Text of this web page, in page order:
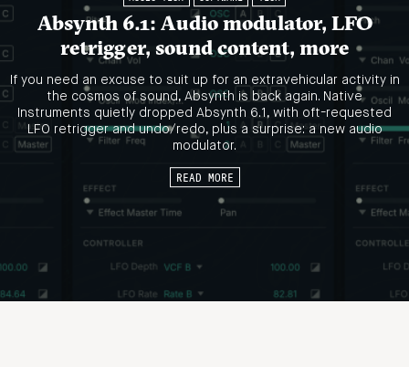
Absynth 6.1: Audio modulator, LFO
retrigger, sound content, more
If you need an excuse to suit up for an extravehicular activity in
the cosmos of sound, Absynth is back again. Native
Instruments quietly dropped Absynth 6.1, with oft-requested
LFO retrigger and undo/redo, plus a surprise: a new audio
modulator.
READ MORE